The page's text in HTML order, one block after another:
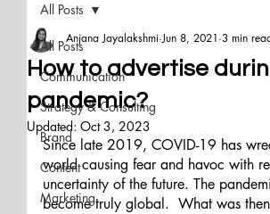
All Posts
Communication
Strategy & Consulting
Brand
Content
Marketing
All Posts
How to advertise
pandemic?
Anjana Jayalakshmi Jun 8, 2021 3 min
Updated: Oct 3, 2023
Since late 2019, COVID-19 has
world causing fear and havoc with
uncertainty of the future. The
become truly global.  What was